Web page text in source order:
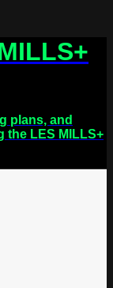
plans, and
the LES MILLS+